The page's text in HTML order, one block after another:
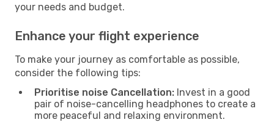
your needs and budget.
Enhance your flight experience
To make your journey as comfortable as possible,
consider the following tips:
Prioritise noise Cancellation: Invest in a good
pair of noise-cancelling headphones to create a
more peaceful and relaxing environment.